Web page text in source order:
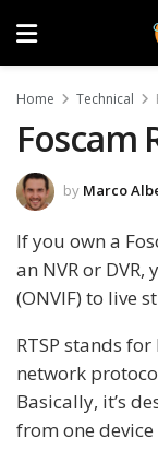
Home Technical
Foscam
by Marco
If you own a
an NVR or DVR,
(ONVIF) to live
RTSP stands
network
Basically, it’s
from one